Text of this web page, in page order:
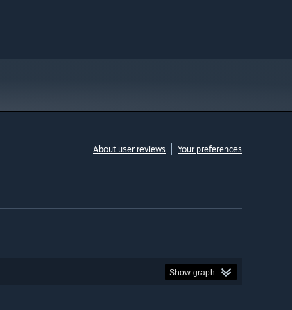
About user reviews Your preferences
Show graph